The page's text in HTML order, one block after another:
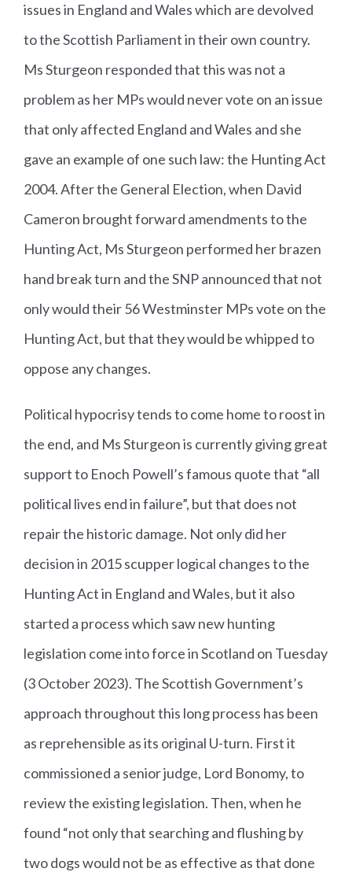
issues in England and Wales which are devolved
to the Scottish Parliament in their own country.
Ms Sturgeon responded that this was not a
problem as her MPs would never vote on an issue
that only affected England and Wales and she
gave an example of one such law: the Hunting Act
2004. After the General Election, when David
Cameron brought forward amendments to the
Hunting Act, Ms Sturgeon performed her brazen
hand break turn and the SNP announced that not
only would their 56 Westminster MPs vote on the
Hunting Act, but that they would be whipped to
oppose any changes.
Political hypocrisy tends to come home to roost in
the end, and Ms Sturgeon is currently giving great
support to Enoch Powell’s famous quote that “all
political lives end in failure”, but that does not
repair the historic damage. Not only did her
decision in 2015 scupper logical changes to the
Hunting Act in England and Wales, but it also
started a process which saw new hunting
legislation come into force in Scotland on Tuesday
(3 October 2023). The Scottish Government’s
approach throughout this long process has been
as reprehensible as its original U-turn. First it
commissioned a senior judge, Lord Bonomy, to
review the existing legislation. Then, when he
found “not only that searching and flushing by
two dogs would not be as effective as that done